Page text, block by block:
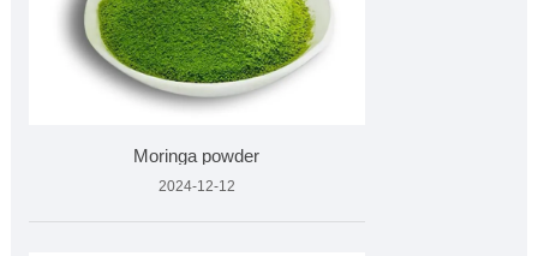
Moringa powder
2024-12-12